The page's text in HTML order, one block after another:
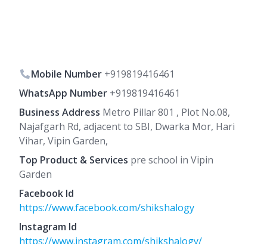
Mobile Number +919819416461
WhatsApp Number +919819416461
Business Address Metro Pillar 801 , Plot No.08,
Najafgarh Rd, adjacent to SBI, Dwarka Mor, Hari
Vihar, Vipin Garden,
Top Product & Services pre school in Vipin
Garden
Facebook Id
https://www.facebook.com/shikshalogy
Instagram Id
https://www.instagram.com/shikshalogy/